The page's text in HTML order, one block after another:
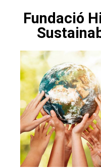
Fundació